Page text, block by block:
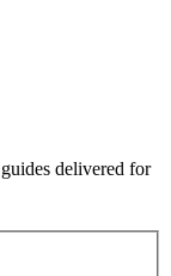
delivered for